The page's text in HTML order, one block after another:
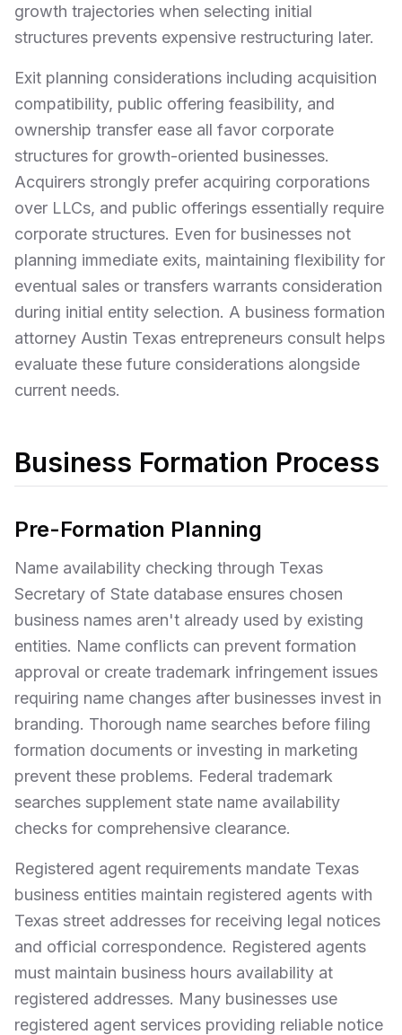
growth trajectories when selecting initial
structures prevents expensive restructuring later.
Exit planning considerations including acquisition
compatibility, public offering feasibility, and
ownership transfer ease all favor corporate
structures for growth-oriented businesses.
Acquirers strongly prefer acquiring corporations
over LLCs, and public offerings essentially require
corporate structures. Even for businesses not
planning immediate exits, maintaining flexibility for
eventual sales or transfers warrants consideration
during initial entity selection. A business formation
attorney Austin Texas entrepreneurs consult helps
evaluate these future considerations alongside
current needs.
Business Formation Process
Pre-Formation Planning
Name availability checking through Texas
Secretary of State database ensures chosen
business names aren't already used by existing
entities. Name conflicts can prevent formation
approval or create trademark infringement issues
requiring name changes after businesses invest in
branding. Thorough name searches before filing
formation documents or investing in marketing
prevent these problems. Federal trademark
searches supplement state name availability
checks for comprehensive clearance.
Registered agent requirements mandate Texas
business entities maintain registered agents with
Texas street addresses for receiving legal notices
and official correspondence. Registered agents
must maintain business hours availability at
registered addresses. Many businesses use
registered agent services providing reliable notice